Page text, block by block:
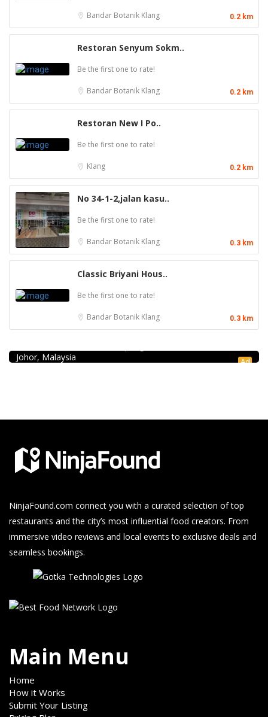
Bandar Botanik Klang 0.2 km
Restoran Senyum Sokm..
Be the first one to rate!
Bandar Botanik Klang 0.2 km
Restoran New I Po..
Be the first one to rate!
Klang 0.2 km
No 34-1-2,jalan kasu..
Be the first one to rate!
Bandar Botanik Klang 0.3 km
Classic Briyani Hous..
Be the first one to rate!
Bandar Botanik Klang 0.3 km
Ad
Seafood restaurant
Johor, Malaysia
NinjaFound.com connect you with a curated selection of top
restaurants and the city’s most influential food creators. From
immersive video reviews and local events to exclusive deals and
seamless bookings.
Main Menu
Home
How it Works
Submit Your Listing